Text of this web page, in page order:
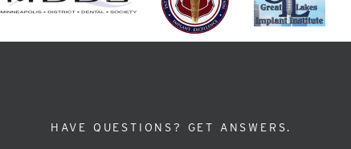
HAVE QUESTIONS? GET ANSWERS.